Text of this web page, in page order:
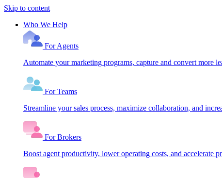
Skip to content
Who We Help
For Agents
Automate your marketing programs, capture and convert more
For Teams
Streamline your sales process, maximize collaboration, and
For Brokers
Boost agent productivity, lower operating costs, and accelerate